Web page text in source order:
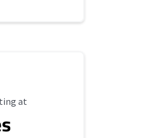
at